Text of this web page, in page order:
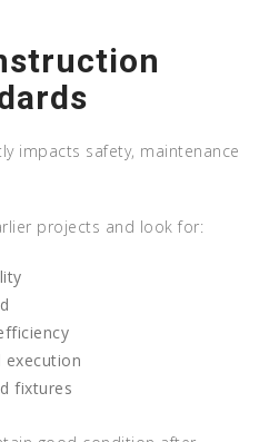
impacts safety, maintenance
projects and look for:
execution
fixtures